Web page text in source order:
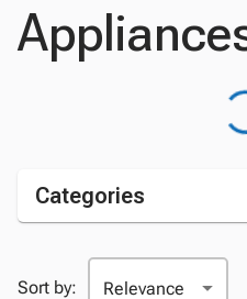
Categories
Sort by: